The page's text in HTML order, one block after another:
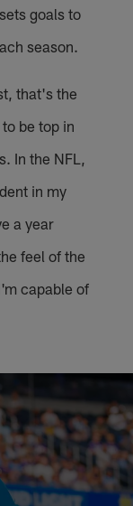
goals to
season.
that's the
be top in
In the NFL,
in my
a year
feel of the
capable of